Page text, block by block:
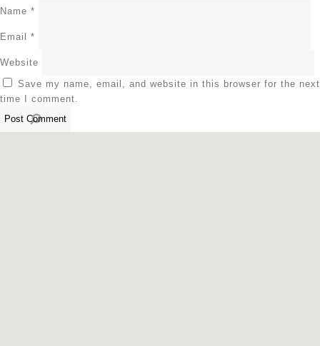
Name *
Email *
Website
Save my name, email, and website in this browser for the next
time I comment.